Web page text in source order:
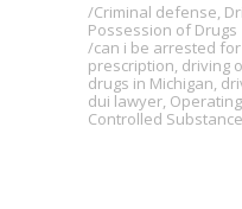
Criminal defense,
Possession of Drugs
can i be arrested
prescription, driving
drugs in Michigan,
dui lawyer,
Controlled Substance